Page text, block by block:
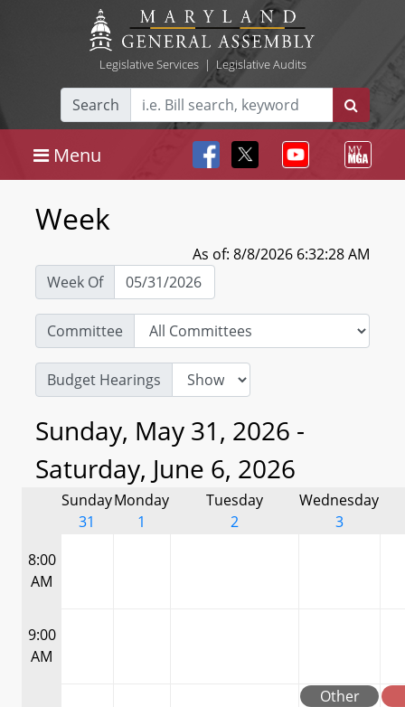
Legislative Services| Legislative Audits
Search
Menu
Week
As of: 8/8/2026 6:32:28 AM
Week Of
Committee
Budget Hearings
Sunday, May 31, 2026 -
Saturday, June 6, 2026
Sunday
31
Monday
1
Tuesday
2
Wednesday
3
8:00
AM
9:00
AM
Other